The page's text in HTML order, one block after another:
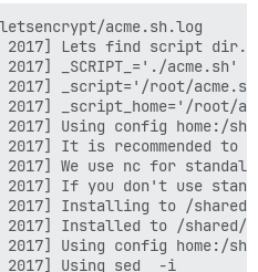
(Ubuntu 5.4.0-
1 Mar 2016
cc-opt='-g -O2 -fPIE -
acme-v01.api.letsencrypt.org/acme/new-reg'
[Tue Aug  8 13:31:33 UTC 2017] payload='{"resource": "new-reg", "agreement": ""}'
[Tue Aug  8 13:31:33 UTC 2017] GET
[Tue Aug  8 13:31:33 UTC 2017] url='https://acme-v01.api.letsencrypt.org/directory'
[Tue Aug  8 13:31:33 UTC 2017] timeout
[Tue Aug  8 13:31:33 UTC 2017] _CURL='curl -L --silent --dump-header /shared/letsencrypt/http.header '
[Tue Aug  8 13:31:33 UTC 2017] ret='0'
[Tue Aug  8 13:31:33 UTC 2017] POST
[Tue Aug  8 13:31:33 UTC 2017] url='https://acme-v01.api.letsencrypt.org/acme/new-reg'
[Tue Aug  8 13:31:33 UTC 2017] _CURL='curl -L --silent --dump-header /shared/letsencrypt/http.header '
[Tue Aug  8 13:31:34 UTC 2017] _ret='0'
[Tue Aug  8 13:31:34 UTC 2017] code='201'
[Tue Aug  8 13:31:34 UTC 2017] Registered
[Tue Aug  8 13:31:34 UTC 2017] _accUri='https://acme-v01.api.letsencrypt.org/acme/reg/19708985'
[Tue Aug  8 13:31:34 UTC 2017] _tos='https://letsencrypt.org/documents/LE-SA-v1.1.1-August-1-2016.pdf'
[Tue Aug  8 13:31:34 UTC 2017] AGREEMENT='https://letsencrypt.org/documents/LE-SA-v1.1.1-August-1-2016.pdf'
[Tue Aug  8 13:31:34 UTC 2017] Update tos: https://letsencrypt.org/documents/LE-SA-v1.1.1-August-1-2016.pdf
[Tue Aug  8 13:31:34 UTC 2017] url='https://acme-v01.api.letsencrypt.org/acme/reg/19708985'
[Tue Aug  8 13:31:34 UTC 2017] payload='{"resource": "reg", "agreement": "https://letsencrypt.org/documents/LE-SA-v1.1.1-August-1-2016.pdf"}'
[Tue Aug  8 13:31:34 UTC 2017] POST
[Tue Aug  8 13:31:34 UTC 2017] url='https://acme-v01.api.letsencrypt.org/acme/reg/19708985'
[Tue Aug  8 13:31:34 UTC 2017] _CURL='curl -L --silent --dump-header /shared/letsencrypt/http.header '
[Tue Aug  8 13:31:35 UTC 2017] _ret='0'
[Tue Aug  8 13:31:35 UTC 2017] code='202'
[Tue Aug  8 13:31:35 UTC 2017] Update account tos info success.
[Tue Aug  8 13:31:35 UTC 2017] Calc CA_KEY_HASH='TPAKOQuzF4DEwvO08enXxxtGMaZd+pMzlBJKdSPWjtI='
[Tue Aug  8 13:31:35 UTC 2017] ACCOUNT_THUMBPRINT='JVB0unwxG8pbbxFWKgB0A6czKZAc51kTBTE-hi3YGt4'
[Tue Aug  8 13:31:35 UTC 2017] Read key length:
[Tue Aug  8 13:31:35 UTC 2017] Creating domain key
[Tue Aug  8 13:31:35 UTC 2017] Using config home:/shared/letsencrypt
[Tue Aug  8 13:31:35 UTC 2017] Use length 4096
[Tue Aug  8 13:31:35 UTC 2017] Using RSA: 4096
[Tue Aug  8 13:31:35 UTC 2017] The domain key is here: /shared/letsencrypt/forum.solawi-dortmund.org/forum.solawi-dortmund.org.key
[Tue Aug  8 13:31:35 UTC 2017] _createcsr
[Tue Aug  8 13:31:35 UTC 2017] Single domain='forum.solawi-dortmund.org'
[Tue Aug  8 13:31:35 UTC 2017] Getting domain auth token for each domain
[Tue Aug  8 13:31:35 UTC 2017] Getting webroot for domain='forum.solawi-dortmund.org'
[Tue Aug  8 13:31:35 UTC 2017] _w='/var/www/discourse/public'
[Tue Aug  8 13:31:35 UTC 2017] _currentRoot='/var/www/discourse/public'
[Tue Aug  8 13:31:35 UTC 2017] Getting new-authz for domain='forum.solawi-dortmund.org'
[Tue Aug  8 13:31:35 UTC 2017] _init api for server: https://acme-v01.api.letsencrypt.org/directory
[Tue Aug  8 13:31:35 UTC 2017] ACME_KEY_CHANGE='https://acme-v01.api.letsencrypt.org/acme/key-change'
[Tue Aug  8 13:31:35 UTC 2017] ACME_NEW_AUTHZ='https://acme-v01.api.letsencrypt.org/acme/new-authz'
[Tue Aug  8 13:31:35 UTC 2017] ACME_NEW_ORDER='https://acme-v01.api.letsencrypt.org/acme/new-cert'
[Tue Aug  8 13:31:35 UTC 2017] ACME_NEW_ACCOUNT='https://acme-v01.api.letsencrypt.org/acme/new-reg'
[Tue Aug  8 13:31:35 UTC 2017] ACME_REVOKE_CERT='https://acme-v01.api.letsencrypt.org/acme/revoke-cert'
[Tue Aug  8 13:31:35 UTC 2017] Try new-authz for the 0 time.
[Tue Aug  8 13:31:35 UTC 2017] url='https://acme-v01.api.letsencrypt.org/acme/new-authz'
[Tue Aug  8 13:31:35 UTC 2017] payload='{"resource": "new-authz", "identifier": {"type": "dns", "value": "forum.solawi-dortmund.org"}}'
[Tue Aug  8 13:31:36 UTC 2017] POST
[Tue Aug  8 13:31:36 UTC 2017] url='https://acme-v01.api.letsencrypt.org/acme/new-authz'
[Tue Aug  8 13:31:36 UTC 2017] _CURL='curl -L --silent --dump-header /shared/letsencrypt/http.header '
[Tue Aug  8 13:31:36 UTC 2017] _ret='0'
[Tue Aug  8 13:31:36 UTC 2017] code='201'
[Tue Aug  8 13:31:36 UTC 2017] The new-authz request is ok.
[Tue Aug  8 13:31:36 UTC 2017] entry='"type":"http-01","status":"pending","uri":"https://acme-v01.api.letsencrypt.org/acme/challenge/h_7JAg1Dk8DjsLWJBIE03kx6cfqJgoyLzcqtxyyNlFU/1709182741","token":"pHO2V_3h4vxW0j0ijXIR1b5sMQHJW1eFgJqWq6bQt8M"'
[Tue Aug  8 13:31:36 UTC 2017] token='pHO2V_3h4vxW0j0ijXIR1b5sMQHJW1eFgJqWq6bQt8M'
[Tue Aug  8 13:31:36 UTC 2017] uri='https://acme-v01.api.letsencrypt.org/acme/challenge/h_7JAg1Dk8DjsLWJBIE03kx6cfqJgoyLzcqtxyyNlFU/1709182741'
[Tue Aug  8 13:31:36 UTC 2017]